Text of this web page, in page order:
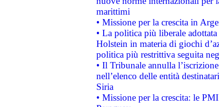
marittimi
• Missione per la crescita in
• La politica più liberale
Holstein in materia di giochi
politica più restrittiva seguita
• Il Tribunale annulla
nell’elenco delle entità
Siria
• Missione per la crescita: le